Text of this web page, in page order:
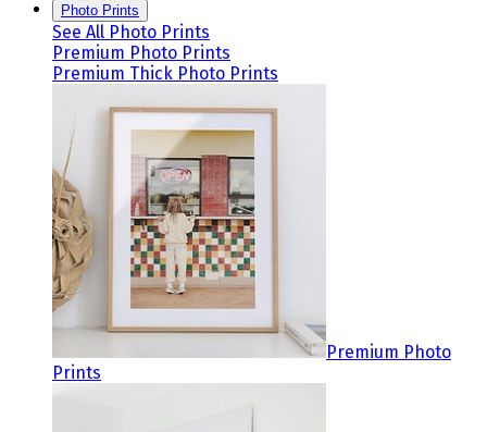
Photo Prints
See All Photo Prints
Premium Photo Prints
Premium Thick Photo Prints
Premium Photo
Prints